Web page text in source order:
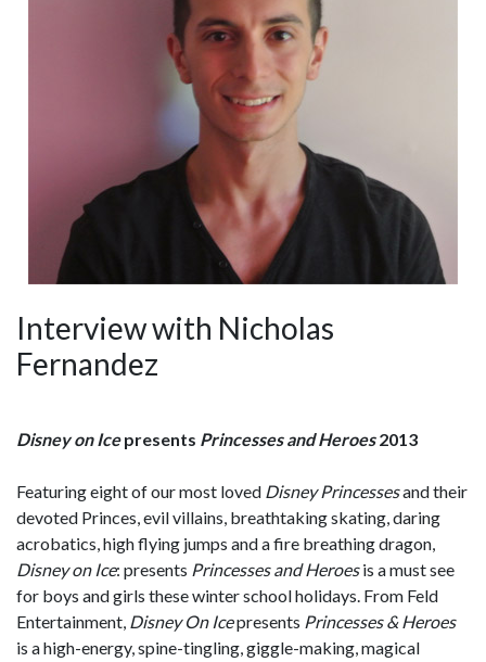
Interview with Nicholas
Fernandez
Disney on Icepresents Princesses and Heroes2013
Featuring eight of our most loved Disney Princessesand their
devoted Princes, evil villains, breathtaking skating, daring
acrobatics, high flying jumps and a fire breathing dragon,
Disney on Ice: presents Princesses and Heroesis a must see
for boys and girls these winter school holidays. From Feld
Entertainment, Disney On Icepresents Princesses & Heroes
is a high-energy, spine-tingling, giggle-making, magical